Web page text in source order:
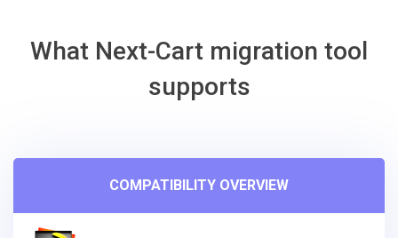
What Next-Cart migration tool
supports
COMPATIBILITY OVERVIEW